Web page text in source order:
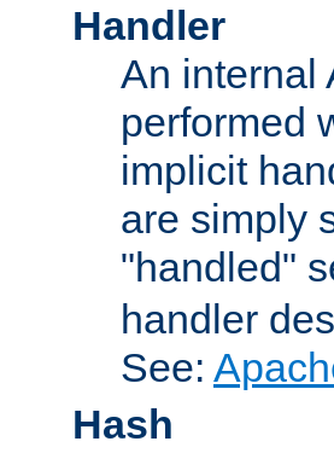
Handler
An internal
performed
implicit
are simply
"handled"
handler
See:
Hash